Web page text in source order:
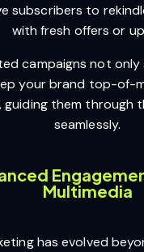
subscribers to
with fresh offers or
campaigns not only
your brand top-of-
guiding them through
seamlessly.
Multimedia
has evolved